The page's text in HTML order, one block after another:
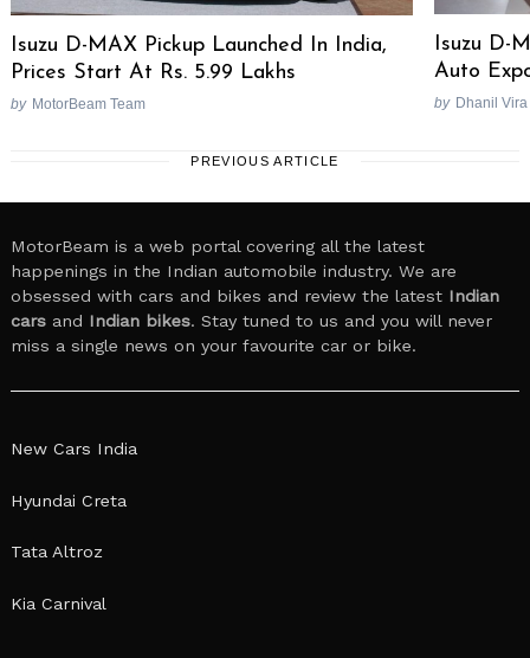
Isuzu D-MAX Pickup Launched In India,
Prices Start At Rs. 5.99 Lakhs
by MotorBeam Team
Isuzu D-
Auto
by Dhanil Vira
PREVIOUS ARTICLE
MotorBeam is a web portal covering all the latest
happenings in the Indian automobile industry. We are
obsessed with cars and bikes and review the latest Indian
cars and Indian bikes. Stay tuned to us and you will never
miss a single news on your favourite car or bike.
New Cars India
Hyundai Creta
Tata Altroz
Kia Carnival